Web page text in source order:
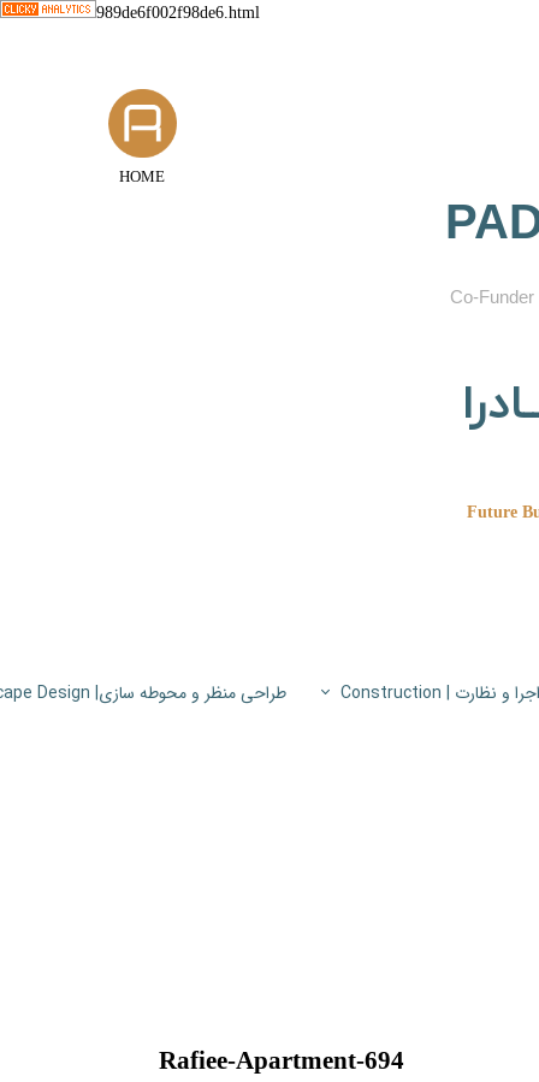
989de6f002f98de6.html
اجرا و نظارت | Construction طراحی منظر و محوطه سازی| Landscape Design
HOME
Future
​Co-
Rafiee-Apartment-694